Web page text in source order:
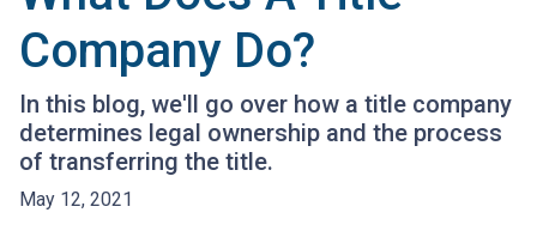
Company Do?
In this blog, we'll go over how a title company
determines legal ownership and the process
of transferring the title.
May 12, 2021